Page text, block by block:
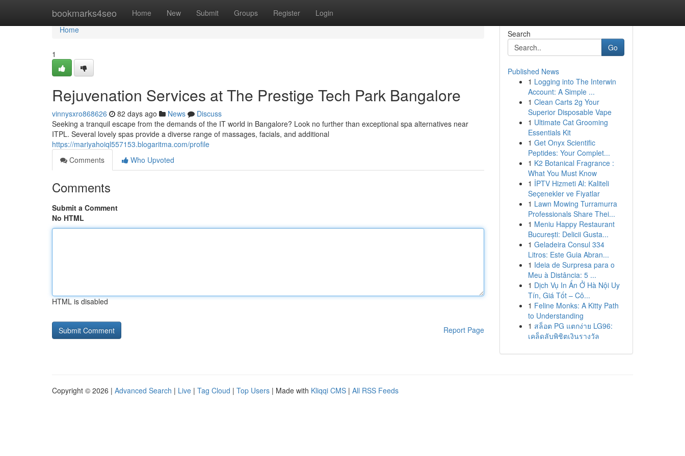
bookmarks4seo Home New Submit Groups Register Login
Home
Home
1
Rejuvenation Services at The Prestige Tech Park Bangalore
vinnysxro868626 82 days ago News
Discuss
Seeking a tranquil escape from the demands of the IT world in Bangalore? Look no further than exceptional spa alternatives near
ITPL. Several lovely spas provide a diverse range of massages, facials, and additional
https://mariyahoiql557153.blogaritma.com/profile
Comments
Who Upvoted
Comments
Submit a Comment
No HTML
HTML is disabled
Report Page
Search
Go
Published News
1 Logging into The Interwin
Account: A Simple ...
1 Clean Carts 2g Your
Superior Disposable Vape
1 Ultimate Cat Grooming
Essentials Kit
1 Get Onyx Scientific
Peptides: Your Complet...
1 K2 Botanical Fragrance :
What You Must Know
1 İPTV Hizmeti Al: Kaliteli
Seçenekler ve Fiyatlar
1 Lawn Mowing Turramurra
Professionals Share Thei...
1 Meniu Happy Restaurant
București: Delicii Gusta...
1 Geladeira Consul 334
Litros: Este Guia Abran...
1 Ideia de Surpresa para o
Meu à Distância: 5 ...
1 Dịch Vụ In Ấn Ở Hà Nội Uy
Tín, Giá Tốt – Cô...
1 Feline Monks: A Kitty Path
to Understanding
1 สล็อต PG แตกง่าย LG96:
เคล็ดลับพิชิตเงินรางวัล
Copyright © 2026 | Advanced Search | Live | Tag Cloud | Top Users | Made with Kliqqi CMS | All RSS Feeds